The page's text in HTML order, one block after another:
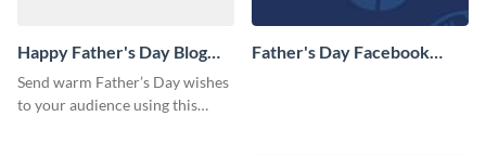
Happy Father's Day Blog
Graphic Medium
Send warm Father’s Day wishes
to your audience using this
Father's Day Facebook